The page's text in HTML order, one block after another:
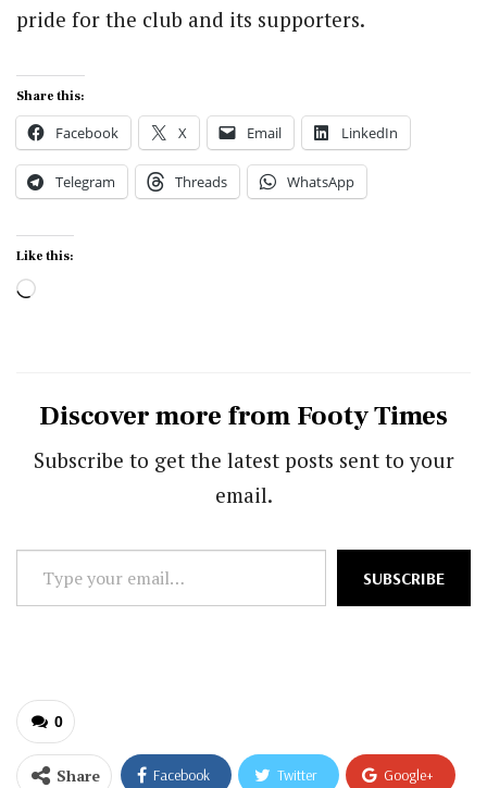
pride for the club and its supporters.
Share this:
Facebook X Email LinkedIn
Telegram Threads WhatsApp
Like this:
Loading…
Discover more from Footy Times
Subscribe to get the latest posts sent to your
email.
Type
your
SUBSCRIBE
0
Share Facebook Twitter Google+